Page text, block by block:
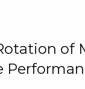
of